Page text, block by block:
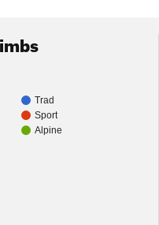
Trad
Sport
Alpine